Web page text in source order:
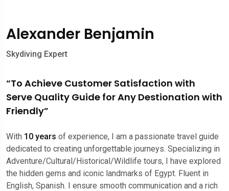
Alexander Benjamin
Skydiving Expert
“To Achieve Customer Satisfaction with
Serve Quality Guide for Any Destionation with
Friendly”
With 10 years of experience, I am a passionate travel guide
dedicated to creating unforgettable journeys. Specializing in
Adventure/Cultural/Historical/Wildlife tours, I have explored
the hidden gems and iconic landmarks of Egypt. Fluent in
English, Spanish. I ensure smooth communication and a rich